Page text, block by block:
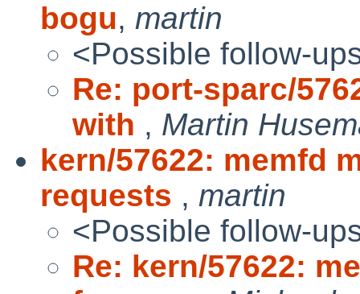
bogu, martin
<Possible follow-
Re: port-sparc/
with , Martin
kern/57622: memfd
requests , martin
<Possible follow-
Re: kern/57622: